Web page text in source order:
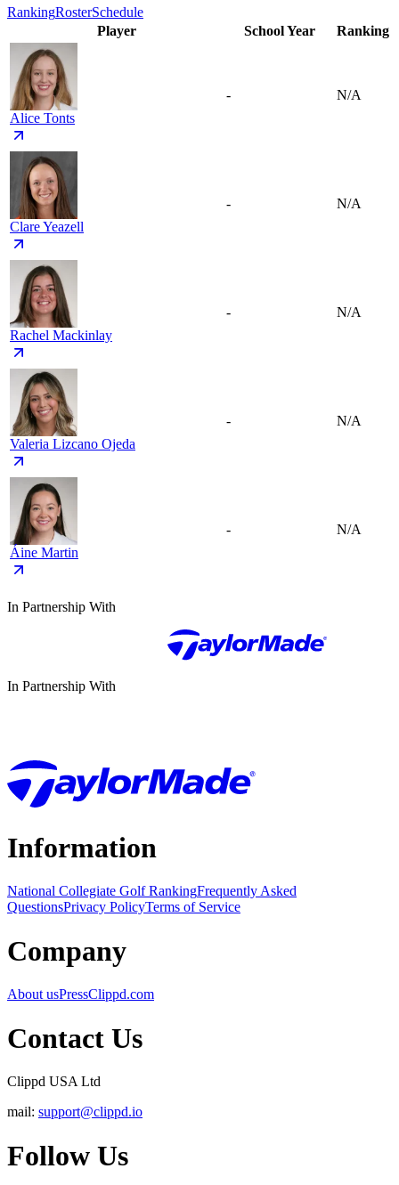
RankingRosterSchedule
Player
School Year Ranking
Alice Tonts
- N/A
Clare Yeazell
- N/A
Rachel Mackinlay
- N/A
Valeria Lizcano Ojeda
- N/A
Áine Martin
- N/A
In Partnership With
In Partnership With
Information
National Collegiate Golf RankingFrequently Asked
QuestionsPrivacy PolicyTerms of Service
Company
About usPressClippd.com
Contact Us
Clippd USA Ltd
mail: support@clippd.io
Follow Us